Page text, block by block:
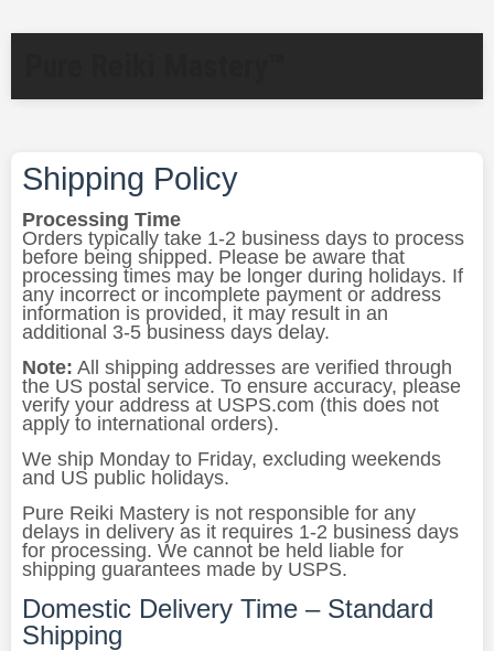
Shipping Policy
Processing Time
Orders typically take 1-2 business days to process
before being shipped. Please be aware that
processing times may be longer during holidays. If
any incorrect or incomplete payment or address
information is provided, it may result in an
additional 3-5 business days delay.
Note: All shipping addresses are verified through
the US postal service. To ensure accuracy, please
verify your address at USPS.com (this does not
apply to international orders).
We ship Monday to Friday, excluding weekends
and US public holidays.
Pure Reiki Mastery is not responsible for any
delays in delivery as it requires 1-2 business days
for processing. We cannot be held liable for
shipping guarantees made by USPS.
Domestic Delivery Time – Standard
Shipping